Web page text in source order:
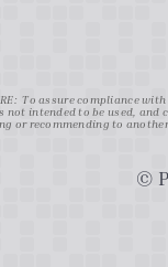
To assure
not intended to be used, and
or recommending to
©